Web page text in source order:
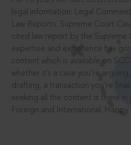
legal information: Legal
Law Reports. Supreme Court
cited law report by the Supreme
expertise and experience has
content which is available on SCC
whether it’s a case you’re
drafting, a transaction you’re
seeking all the content is there in
Foreign and International. Happy